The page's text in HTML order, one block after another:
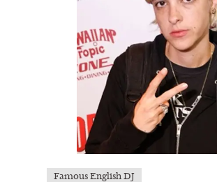
Famous English DJ